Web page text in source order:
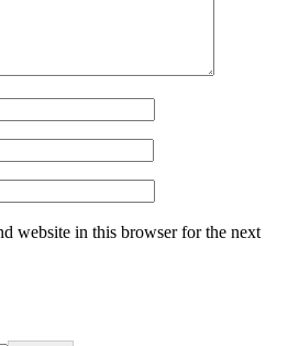
website in this browser for the next